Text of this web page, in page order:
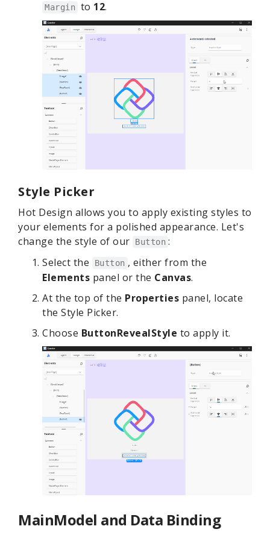
Margin to 12.
Style Picker
Hot Design allows you to apply existing styles to
your elements for a polished appearance. Let's
change the style of our
Button :
Select the
Button , either from the
Elements panel or the Canvas.
At the top of the Properties panel, locate
the Style Picker.
Choose ButtonRevealStyle to apply it.
MainModel and Data Binding